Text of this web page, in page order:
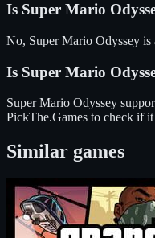
Is Super Mario
No, Super Mario Odyssey is
Is Super Mario
Super Mario Odyssey
PickThe.Games to check if
Similar games